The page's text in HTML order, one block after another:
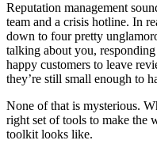
Reputation management
team and a crisis hotline. In
down to four pretty
talking about you,
happy customers to leave
they’re still small enough to
None of that is mysterious.
right set of tools to make the
toolkit looks like.